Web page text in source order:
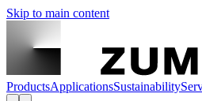
Skip to main content
ProductsApplicationsSustainability